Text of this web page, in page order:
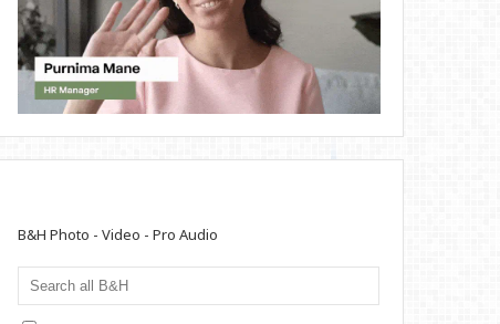
B&H Photo - Video - Pro Audio